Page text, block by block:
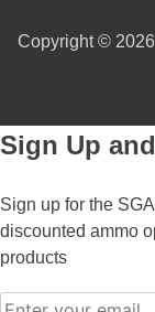
6.5 PRC
7mm Rem
7mm-08
7mm PRC
7.5 Swiss
Copyright ©
Sign Up
Sign up for the
discounted ammo
products